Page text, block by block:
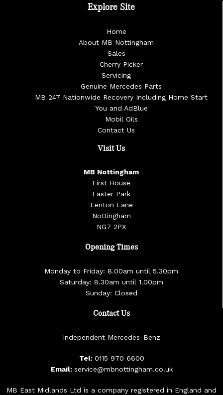
Explore Site
Home
About MB Nottingham
Sales
Cherry Picker
Servicing
Genuine Mercedes Parts
MB 247 Nationwide Recovery Including Home Start
You and AdBlue
Mobil Oils
Contact Us
Visit Us
MB Nottingham
First House
Easter Park
Lenton Lane
Nottingham
NG7 2PX
Opening Times
Monday to Friday: 8.00am until 5.30pm
Saturday: 8.30am until 1.00pm
Sunday: Closed
Contact Us
Independent Mercedes-Benz
Tel: 0115 970 6600
Email: service@mbnottingham.co.uk
MB East Midlands Ltd is a company registered in England and